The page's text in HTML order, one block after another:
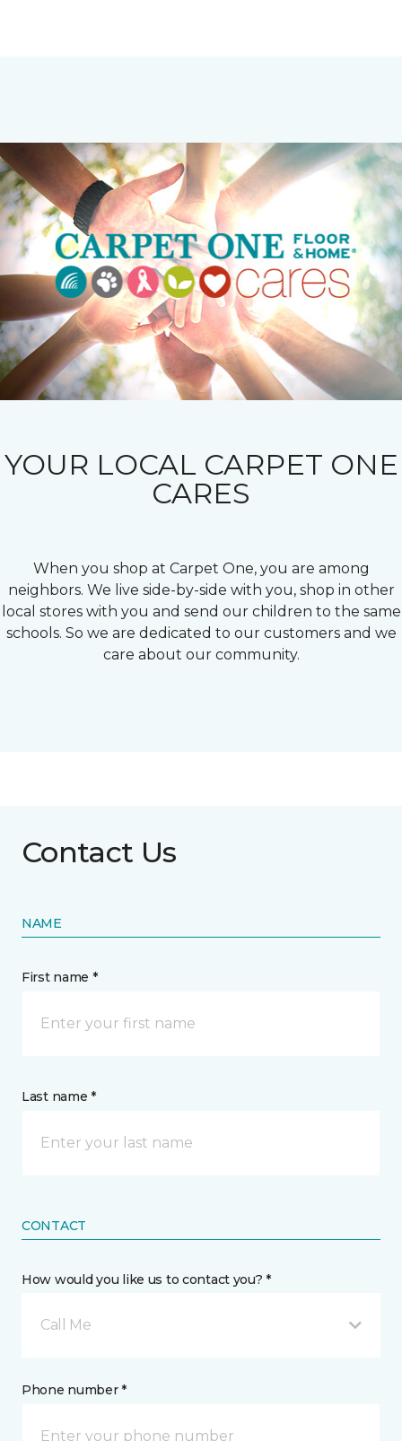
YOUR LOCAL CARPET ONE
CARES
When you shop at Carpet One, you are among
neighbors. We live side-by-side with you, shop in other
local stores with you and send our children to the same
schools. So we are dedicated to our customers and we
care about our community.
Contact Us
NAME
First name *
Last name *
CONTACT
How would you like us to contact you? *
Call Me
Phone number *